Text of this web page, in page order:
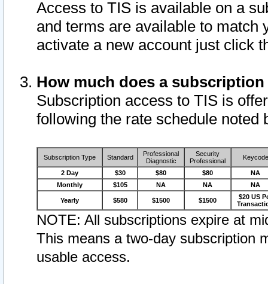
Access to TIS is available on a
and terms are available to match
activate a new account just click
How much does a
Subscription access to TIS is
following the rate schedule noted
Subscription Type Standard
Professional
Diagnostic
Security
Professional
Keycode
2 Day $30 $80 $80
NA
Monthly
$105 NA NA NA
Yearly $580 $1500 $1500
$20 US
NOTE: All subscriptions expire at
This means a two-day subscription
usable access.